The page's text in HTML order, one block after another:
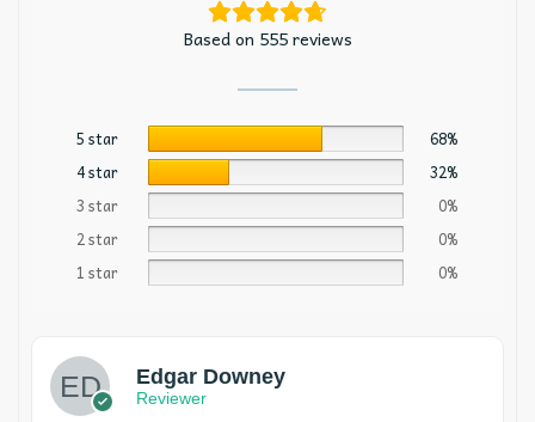
Based on 555 reviews
5 star
68%
4 star
32%
3 star
0%
2 star
0%
1 star
0%
Edgar Downey
Reviewer